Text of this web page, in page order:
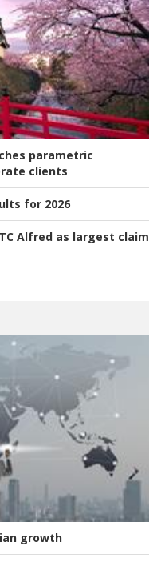
parametric
clients
for 2026
Alfred as largest claim
growth